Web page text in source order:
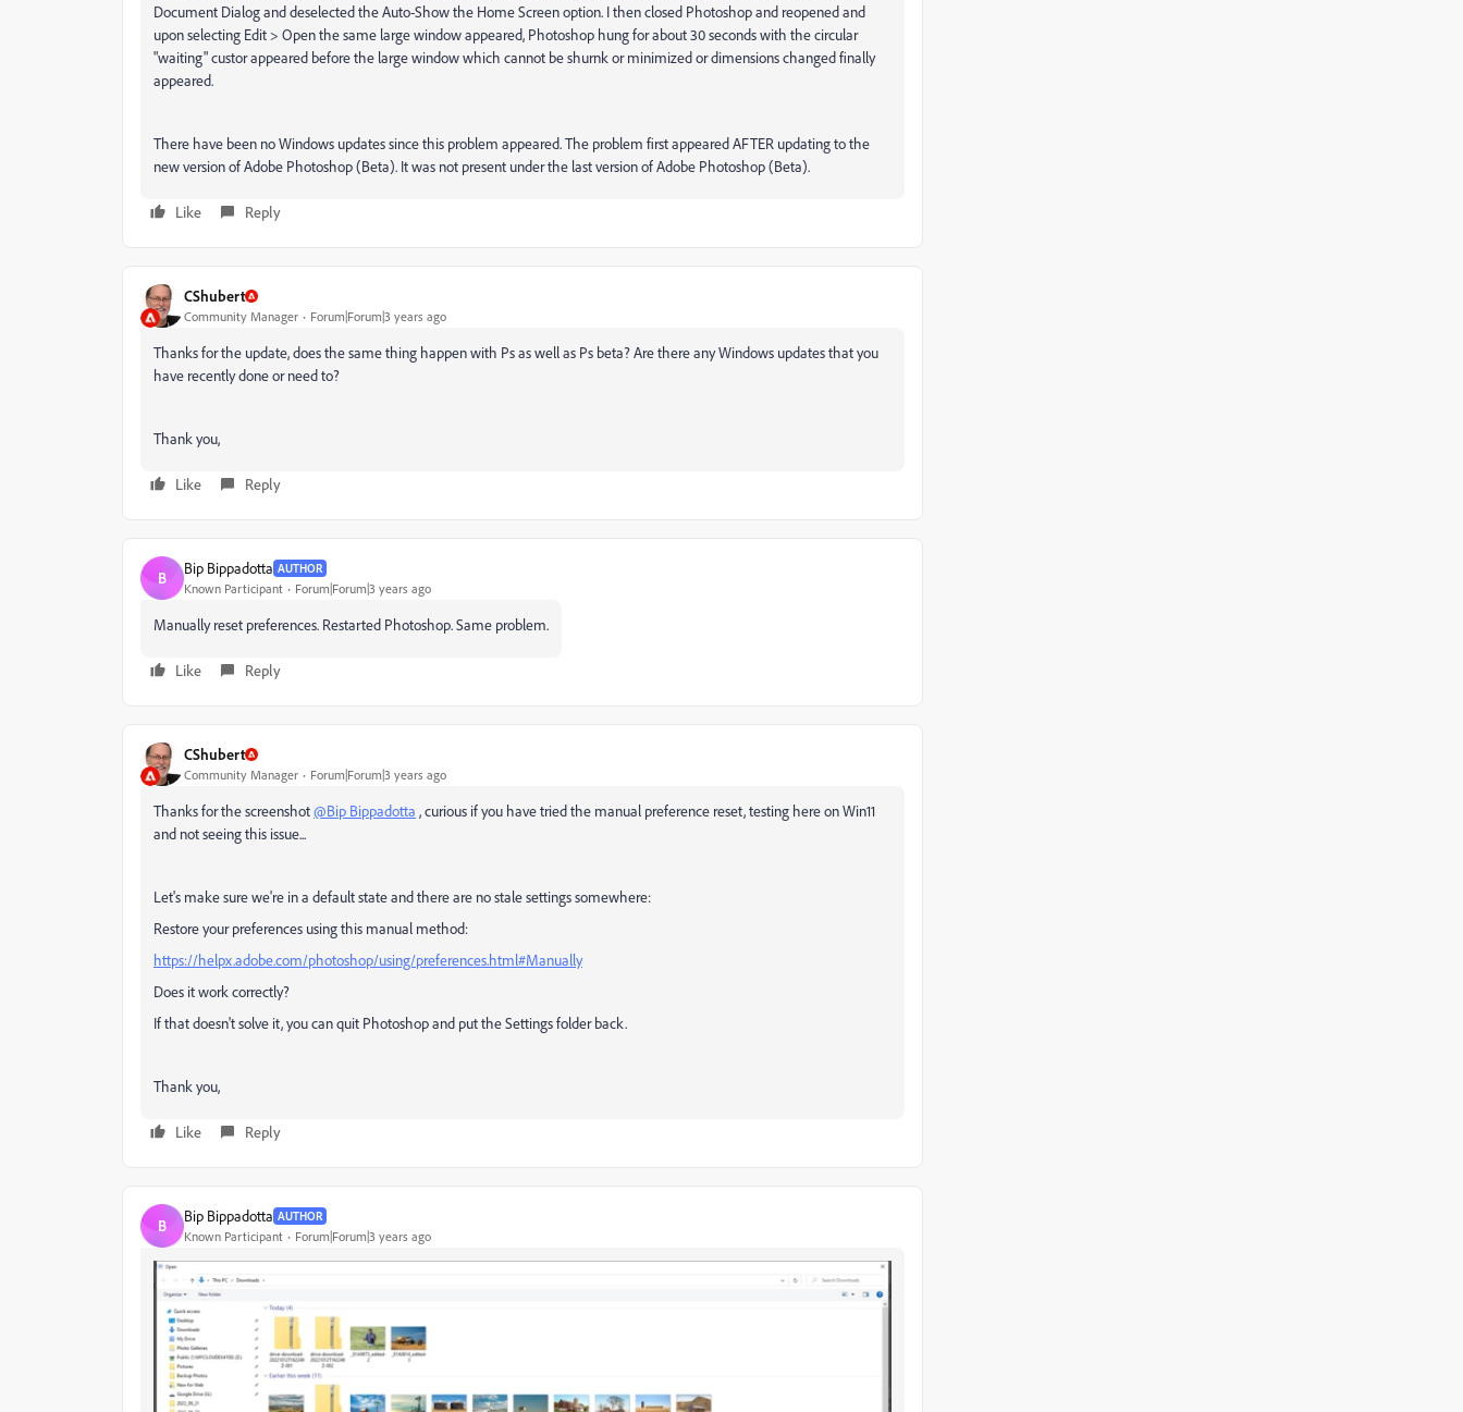
Document Dialog and deselected the Auto-Show the Home Screen option. I then closed Photoshop and reopened and
upon selecting Edit > Open the same large window appeared, Photoshop hung for about 30 seconds with the circular
"waiting" custor appeared before the large window which cannot be shurnk or minimized or dimensions changed finally
appeared.
There have been no Windows updates since this problem appeared. The problem first appeared AFTER updating to the
new version of Adobe Photoshop (Beta). It was not present under the last version of Adobe Photoshop (Beta).
Like Reply
CShubert
Community Manager Forum|Forum|3 years ago
Thanks for the update, does the same thing happen with Ps as well as Ps beta? Are there any Windows updates that you
have recently done or need to?
Thank you,
Like Reply
B Bip Bippadotta AUTHOR
Known Participant Forum|Forum|3 years ago
Manually reset preferences. Restarted Photoshop. Same problem.
Like Reply
CShubert
Community Manager Forum|Forum|3 years ago
Thanks for the screenshot@Bip Bippadotta , curious if you have tried the manual preference reset, testing here on Win11
and not seeing this issue...
Let's make sure we're in a default state and there are no stale settings somewhere:
Restore your preferences using this manual method:
https://helpx.adobe.com/photoshop/using/preferences.html#Manually
Does it work correctly?
If that doesn't solve it, you can quit Photoshop and put the Settings folder back.
Thank you,
Like Reply
B Bip Bippadotta AUTHOR
Known Participant Forum|Forum|3 years ago